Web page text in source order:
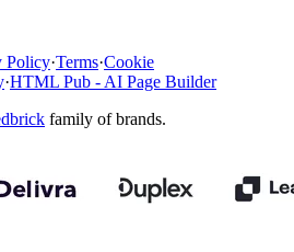
Policy·Terms·Cookie
·HTML Pub - AI Page Builder
family of brands.